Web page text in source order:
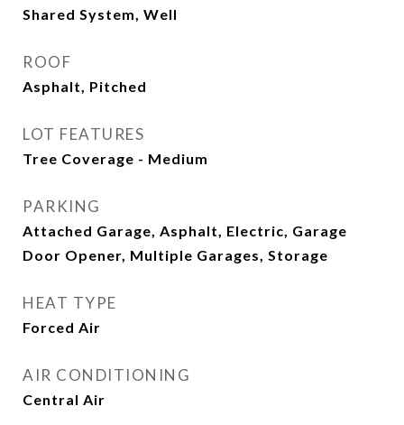
Shared System, Well
ROOF
Asphalt, Pitched
LOT FEATURES
Tree Coverage - Medium
PARKING
Attached Garage, Asphalt, Electric, Garage
Door Opener, Multiple Garages, Storage
HEAT TYPE
Forced Air
AIR CONDITIONING
Central Air